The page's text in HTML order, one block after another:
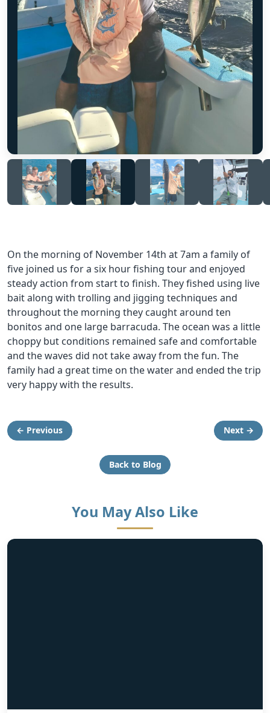
On the morning of November 14th at 7am a family of
five joined us for a six hour fishing tour and enjoyed
steady action from start to finish. They fished using live
bait along with trolling and jigging techniques and
throughout the morning they caught around ten
bonitos and one large barracuda. The ocean was a little
choppy but conditions remained safe and comfortable
and the waves did not take away from the fun. The
family had a great time on the water and ended the trip
very happy with the results.
← Previous Next →
Back to Blog
You May Also Like